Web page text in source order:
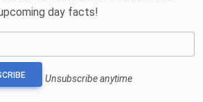
day facts!
Unsubscribe anytime